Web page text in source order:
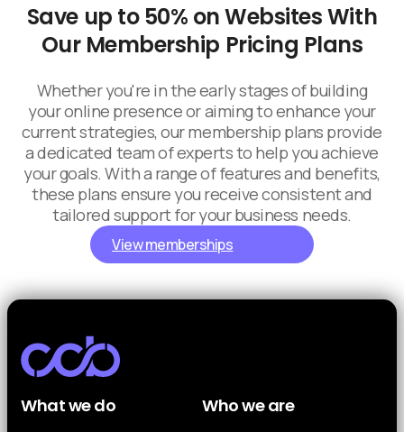
Save up to 50% on Websites With
Our Membership Pricing Plans
Whether you're in the early stages of building
your online presence or aiming to enhance your
current strategies, our membership plans provide
a dedicated team of experts to help you achieve
your goals. With a range of features and benefits,
these plans ensure you receive consistent and
tailored support for your business needs.
View memberships
What we do Who we are